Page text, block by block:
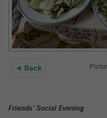
◄ Back
Friends’ Social Evening